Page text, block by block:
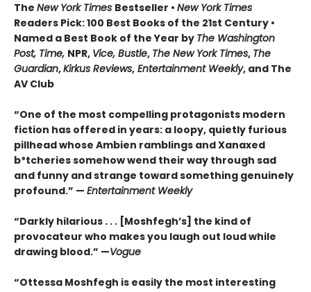
The New York Times Bestseller • New York Times
Readers Pick: 100 Best Books of the 21st Century •
Named a Best Book of the Year by The Washington
Post, Time, NPR, Vice, Bustle, The New York Times, The
Guardian,Kirkus Reviews, Entertainment Weekly, and The
AV Club
“One of the most compelling protagonists modern
fiction has offered in years: a loopy, quietly furious
pillhead whose Ambien ramblings and Xanaxed
b*tcheries somehow wend their way through sad
and funny and strange toward something genuinely
profound.” — Entertainment Weekly
“Darkly hilarious . . . [Moshfegh’s] the kind of
provocateur who makes you laugh out loud while
drawing blood.” —Vogue
“Ottessa Moshfegh is easily the most interesting